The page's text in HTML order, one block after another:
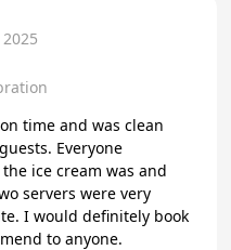
time and was clean
Everyone
ice cream was and
servers were very
I would definitely book
to anyone.